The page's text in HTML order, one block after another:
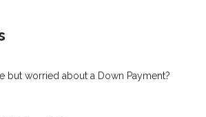
but worried about a Down Payment?